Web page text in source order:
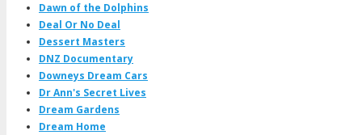
Dawn of the Dolphins
Deal Or No Deal
Dessert Masters
DNZ Documentary
Downeys Dream Cars
Dr Ann's Secret Lives
Dream Gardens
Dream Home